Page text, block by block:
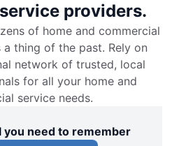
providers.
of home and commercial
thing of the past. Rely on
network of trusted, local
for all your home and
service needs.
you need to remember